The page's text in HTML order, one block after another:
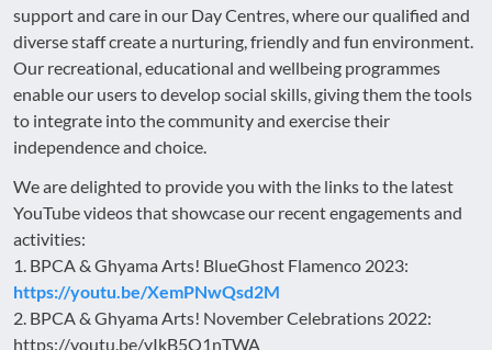
support and care in our Day Centres, where our qualified and
diverse staff create a nurturing, friendly and fun environment.
Our recreational, educational and wellbeing programmes
enable our users to develop social skills, giving them the tools
to integrate into the community and exercise their
independence and choice.
We are delighted to provide you with the links to the latest
YouTube videos that showcase our recent engagements and
activities:
1. BPCA & Ghyama Arts! BlueGhost Flamenco 2023:
https://youtu.be/XemPNwQsd2M
2. BPCA & Ghyama Arts! November Celebrations 2022:
https://youtu.be/yIkB5O1nTWA